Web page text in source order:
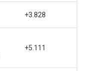
+3.828
+5.111